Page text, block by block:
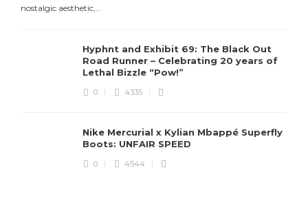
nostalgic aesthetic,...
Hyphnt and Exhibit 69: The Black Out
Road Runner – Celebrating 20 years of
Lethal Bizzle “Pow!”
0 4335
Nike Mercurial x Kylian Mbappé Superfly
Boots: UNFAIR SPEED
0 4544